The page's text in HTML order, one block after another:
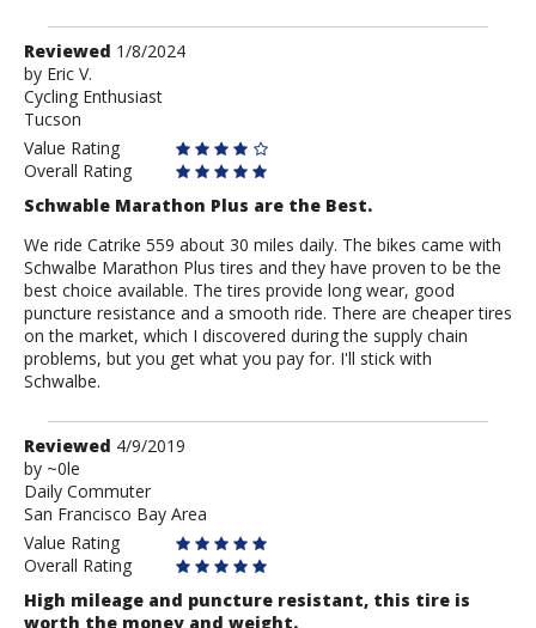
Review
by
Eric
V.
Reviewed 1/8/2024
by Eric V.
Cycling Enthusiast
Tucson
Value Rating
Overall Rating
Schwable Marathon Plus are the Best.
We ride Catrike 559 about 30 miles daily. The bikes came with
Schwalbe Marathon Plus tires and they have proven to be the
best choice available. The tires provide long wear, good
puncture resistance and a smooth ride. There are cheaper tires
on the market, which I discovered during the supply chain
problems, but you get what you pay for. I'll stick with
Schwalbe.
Review
by
~0le
Reviewed 4/9/2019
by ~0le
Daily Commuter
San Francisco Bay Area
Value Rating
Overall Rating
High mileage and puncture resistant, this tire is
worth the money and weight.